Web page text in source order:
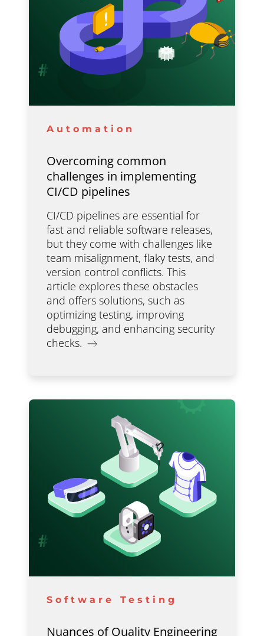
Automation
Overcoming common
challenges in implementing
CI/CD pipelines
CI/CD pipelines are essential for
fast and reliable software releases,
but they come with challenges like
team misalignment, flaky tests, and
version control conflicts. This
article explores these obstacles
and offers solutions, such as
optimizing testing, improving
debugging, and enhancing security
checks.
Software Testing
Nuances of Quality Engineering